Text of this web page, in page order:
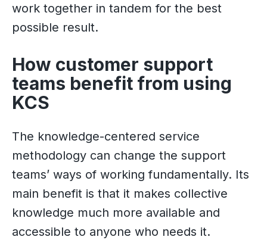
work together in tandem for the best
possible result.
How customer support
teams benefit from using
KCS
The knowledge-centered service
methodology can change the support
teams’ ways of working fundamentally. Its
main benefit is that it makes collective
knowledge much more available and
accessible to anyone who needs it.